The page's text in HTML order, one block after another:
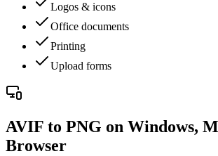
Logos & icons
Office documents
Printing
Upload forms
AVIF to PNG on Windows,
Browser